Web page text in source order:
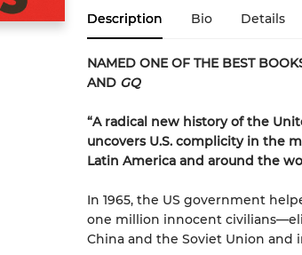
Description Bio Details
NAMED ONE OF THE BEST
AND GQ
“A radical new history of the
uncovers U.S. complicity in the
Latin America and around the
In 1965, the US government
one million innocent
China and the Soviet Union